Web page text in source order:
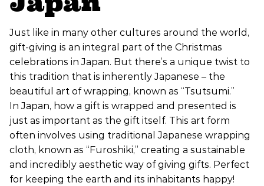
Just like in many other cultures around the world,
gift-giving is an integral part of the Christmas
celebrations in Japan. But there’s a unique twist to
this tradition that is inherently Japanese – the
beautiful art of wrapping, known as “Tsutsumi.”
In Japan, how a gift is wrapped and presented is
just as important as the gift itself. This art form
often involves using traditional Japanese wrapping
cloth, known as “Furoshiki,” creating a sustainable
and incredibly aesthetic way of giving gifts. Perfect
for keeping the earth and its inhabitants happy!